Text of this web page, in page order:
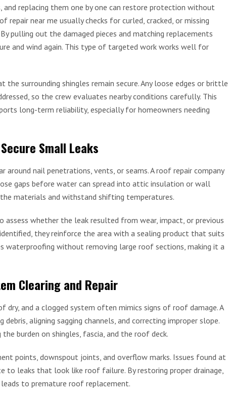
replacing them one by one can restore protection without
near me usually checks for curled, cracked, or missing
pulling out the damaged pieces and matching replacements
and wind again. This type of targeted work works well for
the surrounding shingles remain secure. Any loose edges or brittle
so the crew evaluates nearby conditions carefully. This
long-term reliability, especially for homeowners needing
Small Leaks
around nail penetrations, vents, or seams. A roof repair company
gaps before water can spread into attic insulation or wall
materials and withstand shifting temperatures.
assess whether the leak resulted from wear, impact, or previous
they reinforce the area with a sealing product that suits
waterproofing without removing large roof sections, making it a
Clearing and Repair
dry, and a clogged system often mimics signs of roof damage. A
debris, aligning sagging channels, and correcting improper slope.
burden on shingles, fascia, and the roof deck.
points, downspout joints, and overflow marks. Issues found at
leaks that look like roof failure. By restoring proper drainage,
to premature roof replacement.